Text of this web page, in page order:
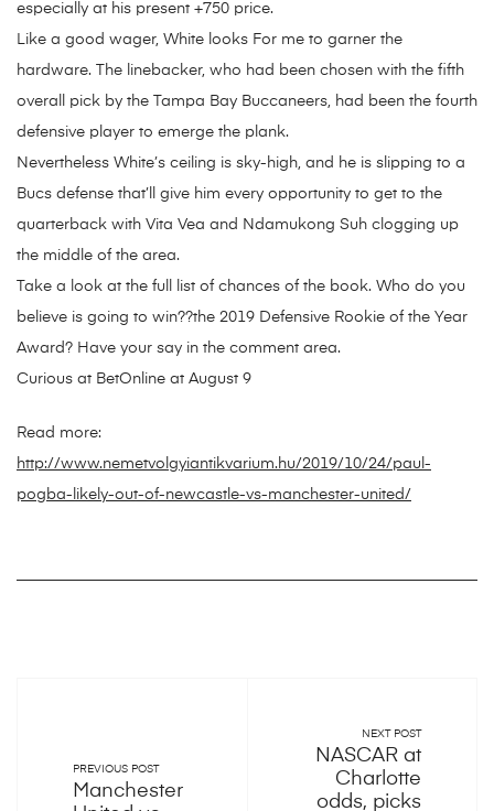
especially at his present +750 price.
Like a good wager, White looks For me to garner the
hardware. The linebacker, who had been chosen with the fifth
overall pick by the Tampa Bay Buccaneers, had been the fourth
defensive player to emerge the plank.
Nevertheless White’s ceiling is sky-high, and he is slipping to a
Bucs defense that’ll give him every opportunity to get to the
quarterback with Vita Vea and Ndamukong Suh clogging up
the middle of the area.
Take a look at the full list of chances of the book. Who do you
believe is going to win??the 2019 Defensive Rookie of the Year
Award? Have your say in the comment area.
Curious at BetOnline at August 9
Read more:
http://www.nemetvolgyiantikvarium.hu/2019/10/24/paul-
pogba-likely-out-of-newcastle-vs-manchester-united/
PREVIOUS POST
Manchester
NEXT POST
NASCAR at
Charlotte
odds, picks